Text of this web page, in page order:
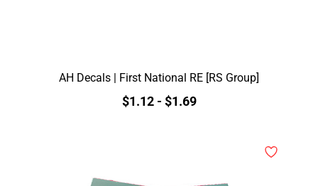
AH Decals | First National RE [RS Group]
$1.12 - $1.69